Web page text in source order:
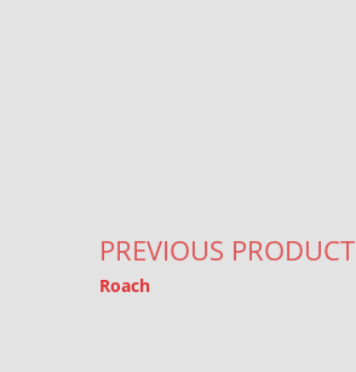
PREVIOUS PRODUCT
Roach